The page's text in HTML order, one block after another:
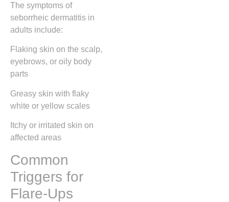
The symptoms of
seborrheic dermatitis in
adults include:
Flaking skin on the scalp,
eyebrows, or oily body
parts
Greasy skin with flaky
white or yellow scales
Itchy or irritated skin on
affected areas
Common
Triggers for
Flare-Ups